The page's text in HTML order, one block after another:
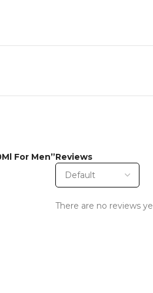
Reviews
There are no reviews
For Men”